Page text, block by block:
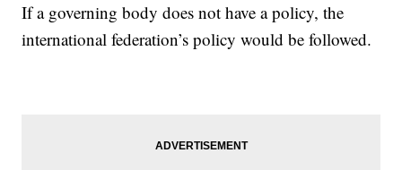
If a governing body does not have a policy, the
international federation’s policy would be followed.